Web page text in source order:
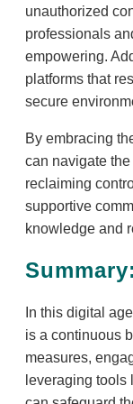
unauthorized
professionals
empowering.
platforms that
secure
By embracing
can navigate
reclaiming
supportive
knowledge and
In this digital
is a continuous
measures,
leveraging tools